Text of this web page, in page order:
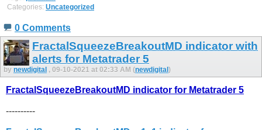
Categories: Uncategorized
0 Comments
FractalSqueezeBreakoutMD indicator with
alerts for Metatrader 5
by newdigital , 09-10-2021 at 02:33 AM (newdigital)
FractalSqueezeBreakoutMD indicator for Metatrader 5
----------